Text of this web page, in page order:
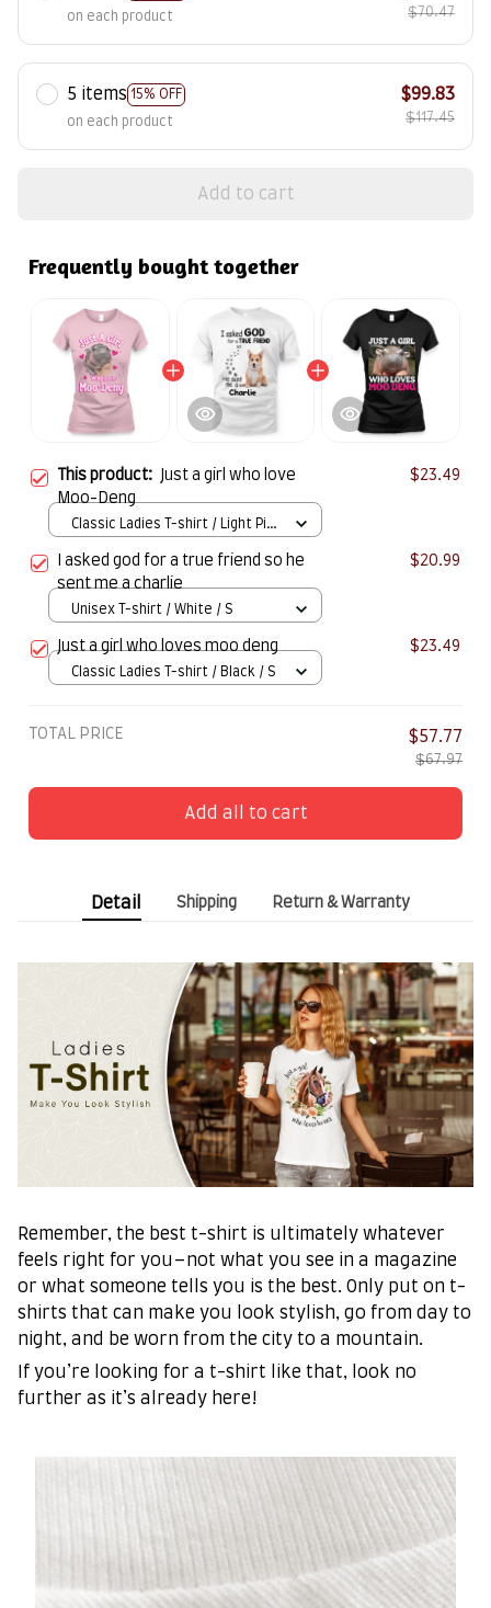
on each product $70.47
5 items 15% OFF
on each product
$99.83
$117.45
Add to cart
Frequently bought together
This product:
Just a girl who love
Moo-Deng
$23.49
Classic Ladies T-shirt / Light Pink
I asked god for a true friend so he
sent me a charlie
$20.99
Unisex T-shirt / White / S
Just a girl who loves moo deng $23.49
Classic Ladies T-shirt / Black / S
TOTAL PRICE $57.77
$67.97
Add all to cart
Detail Shipping Return & Warranty
Remember, the best t-shirt is ultimately whatever
feels right for you–not what you see in a magazine
or what someone tells you is the best. Only put on t-
shirts that can make you look stylish, go from day to
night, and be worn from the city to a mountain.
If you’re looking for a t-shirt like that, look no
further as it’s already here!